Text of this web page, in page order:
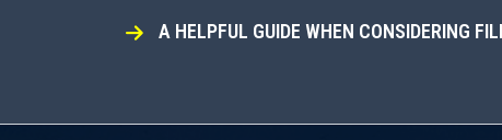
A HELPFUL GUIDE WHEN CONSIDERING